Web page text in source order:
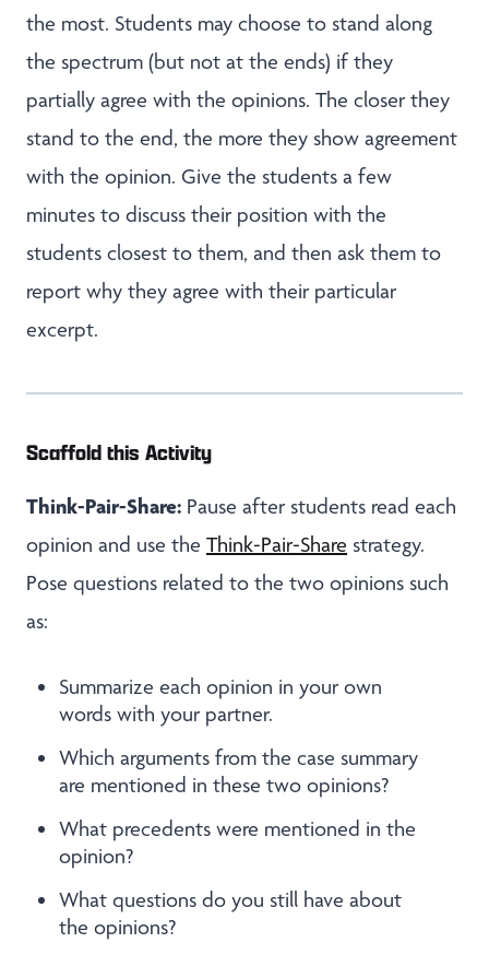
the most. Students may choose to stand along
the spectrum (but not at the ends) if they
partially agree with the opinions. The closer they
stand to the end, the more they show agreement
with the opinion. Give the students a few
minutes to discuss their position with the
students closest to them, and then ask them to
report why they agree with their particular
excerpt.
Scaffold this Activity
Think-Pair-Share: Pause after students read each
opinion and use the Think-Pair-Share strategy.
Pose questions related to the two opinions such
as:
Summarize each opinion in your own
words with your partner.
Which arguments from the case summary
are mentioned in these two opinions?
What precedents were mentioned in the
opinion?
What questions do you still have about
the opinions?